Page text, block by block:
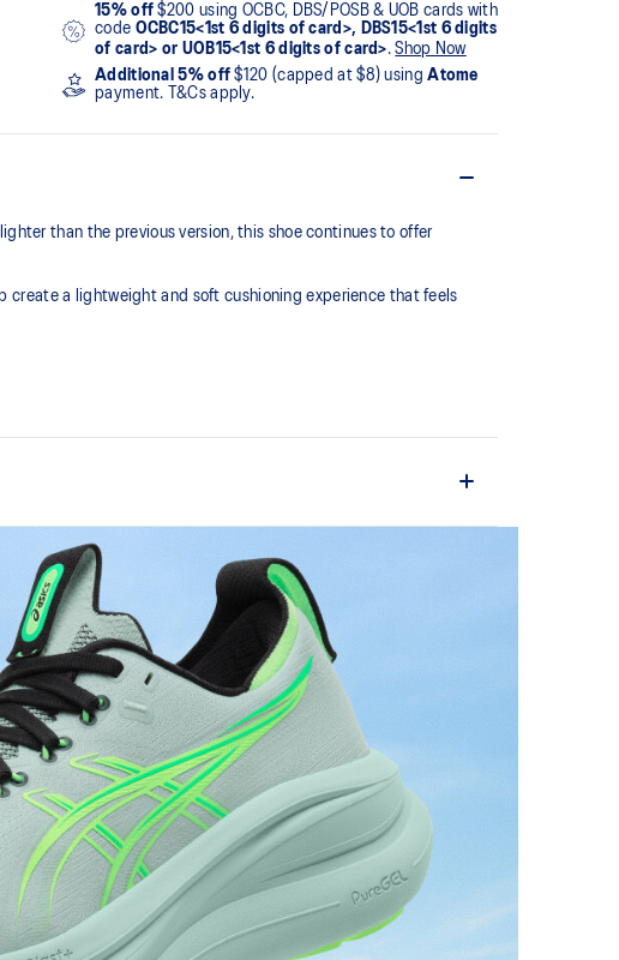
15% off $200 using OCBC, DBS/POSB & UOB cards with
code OCBC15<1st 6 digits of card>, DBS15<1st 6 digits
of card> or UOB15<1st 6 digits of card>.Shop Now
Additional 5% off $120 (capped at $8) usingAtome
payment. T&Cs apply.
than the previous version, this shoe continues to offer
create a lightweight and soft cushioning experience that feels
of our GEL™ technology that maintains all the acclaimed
GEL™ technology famous. Approximately 65% softer vs
provides cushioning performance and moisture management for
outsole
rubber and AHARPLUS™ materials to help provide advanced grip
advanced durability.
with the solution dyeing process that reduces water
33% and carbon emissions by approximately 45%
dyeing technology.